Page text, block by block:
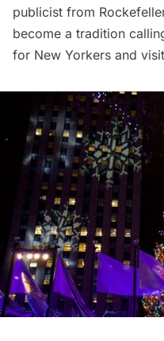
publicist from
become a tradition
for New Yorkers and